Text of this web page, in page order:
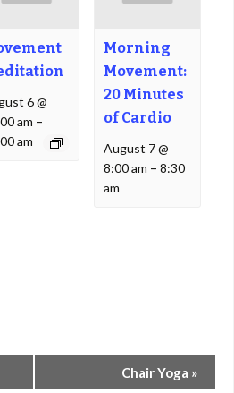
6 @
am –
am
Morning
Movement:
20 Minutes
of Cardio
August 7 @
8:00 am – 8:30
am
Chair Yoga »